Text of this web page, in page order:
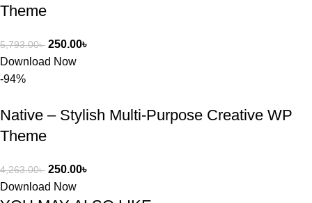
Theme
5,793.00৳ 250.00৳
Download Now
-94%
Native – Stylish Multi-Purpose Creative WP
Theme
4,263.00৳ 250.00৳
Download Now